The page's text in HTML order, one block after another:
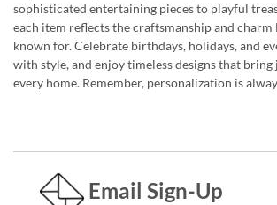
sophisticated entertaining pieces to playful
each item reflects the craftsmanship and
known for. Celebrate birthdays, holidays, and
with style, and enjoy timeless designs that bring
every home. Remember, personalization is
Email Sign-Up